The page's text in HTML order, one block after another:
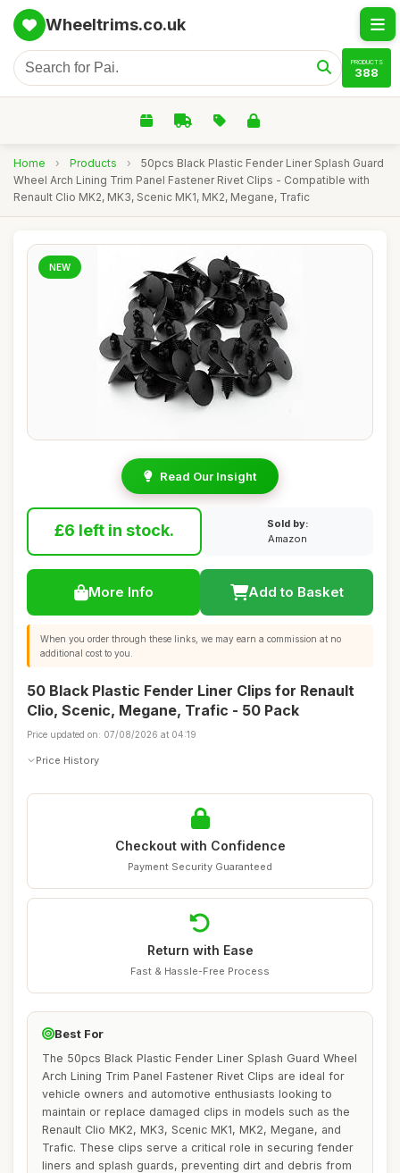
Wheeltrims.co.uk
PRODUCTS
388
Home › Products ›
50pcs Black Plastic Fender Liner Splash Guard
Wheel Arch Lining Trim Panel Fastener Rivet Clips - Compatible with
Renault Clio MK2, MK3, Scenic MK1, MK2, Megane, Trafic
NEW
Read Our Insight
£6 left in stock.
Sold by:
Amazon
More Info Add to Basket
When you order through these links, we may earn a commission at no
additional cost to you.
50 Black Plastic Fender Liner Clips for Renault
Clio, Scenic, Megane, Trafic - 50 Pack
Price updated on: 07/08/2026 at 04:19
Price History
Checkout with Confidence
Payment Security Guaranteed
Return with Ease
Fast & Hassle-Free Process
Best For
The 50pcs Black Plastic Fender Liner Splash Guard Wheel
Arch Lining Trim Panel Fastener Rivet Clips are ideal for
vehicle owners and automotive enthusiasts looking to
maintain or replace damaged clips in models such as the
Renault Clio MK2, MK3, Scenic MK1, MK2, Megane, and
Trafic. These clips serve a critical role in securing fender
liners and splash guards, preventing dirt and debris from